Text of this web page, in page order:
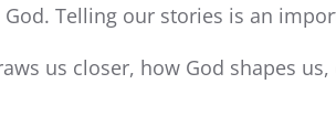
Telling our stories is an
us closer, how God shapes